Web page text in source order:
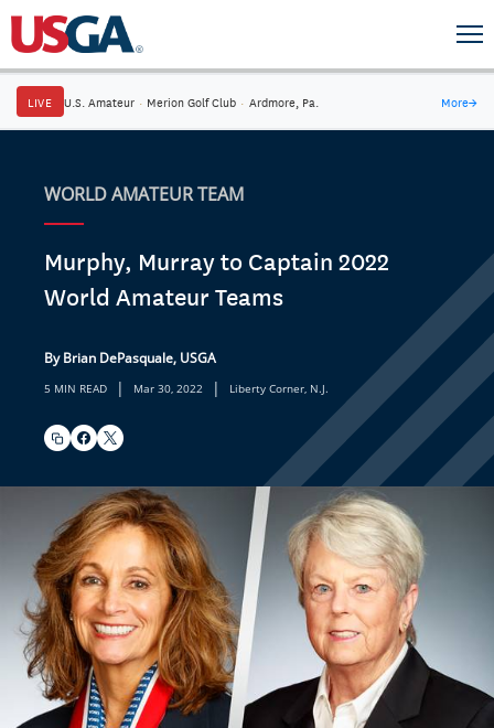
LIVE U.S. Amateur · Merion Golf Club · Ardmore, Pa. More→
WORLD AMATEUR TEAM
Murphy, Murray to Captain 2022
World Amateur Teams
By Brian DePasquale, USGA
5 MIN READ | Mar 30, 2022 | Liberty Corner, N.J.